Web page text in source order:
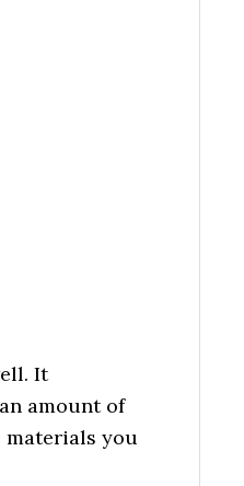
It
amount of
materials you